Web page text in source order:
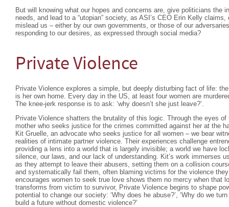
But will knowing what our hopes and concerns are, give politicians the
needs, and lead to a “utopian” society, as ASI’s CEO Erin Kelly
mislead us – either by our own governments, or those of our
responding to our desires, as expressed through social media?
Private Violence
Private Violence explores a simple, but deeply disturbing fact of life:
is her own home. Every day in the US, at least four women are
The knee-jerk response is to ask: ‘why doesn’t she just leave?’.
Private Violence shatters the brutality of this logic. Through the eyes
mother who seeks justice for the crimes committed against her at the
Kit Gruelle, an advocate who seeks justice for all women – we bear
realities of intimate partner violence. Their experiences challenge
providing a lens into a world that is largely invisible; a world we have
silence, our laws, and our lack of understanding. Kit’s work immerses
as they attempt to leave their abusers, setting them on a collision
and systematically fail them, often blaming victims for the violence
encourages women to seek true love shows them no mercy when that
transforms from victim to survivor, Private Violence begins to shape
potential to change our society: ‘Why does he abuse?’, ‘Why do we
build a future without domestic violence?’